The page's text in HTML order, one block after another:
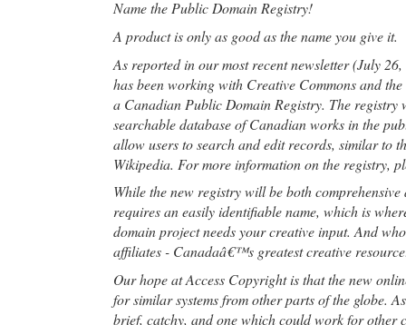
Name the Public Domain Registry!
A product is only as good as the name you give it.
As reported in our most recent newsletter (July
has been working with Creative Commons and
a Canadian Public Domain Registry. The registry
searchable database of Canadian works in the
allow users to search and edit records, similar to
Wikipedia. For more information on the registry,
While the new registry will be both comprehensive
requires an easily identifiable name, which is
domain project needs your creative input. And
affiliates - Canadaâ€™s greatest creative
Our hope at Access Copyright is that the new
for similar systems from other parts of the globe.
brief, catchy, and one which could work for other